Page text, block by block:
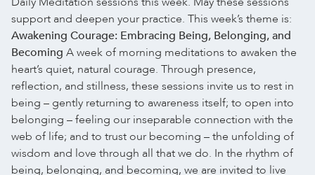
support and deepen your practice. This week’s theme is:
Awakening Courage: Embracing Being, Belonging, and
Becoming A week of morning meditations to awaken the
heart’s quiet, natural courage. Through presence,
reflection, and stillness, these sessions invite us to rest in
being – gently returning to awareness itself; to open into
belonging – feeling our inseparable connection with the
web of life; and to trust our becoming – the unfolding of
wisdom and love through all that we do. In the rhythm of
being, belonging, and becoming, we are invited to live